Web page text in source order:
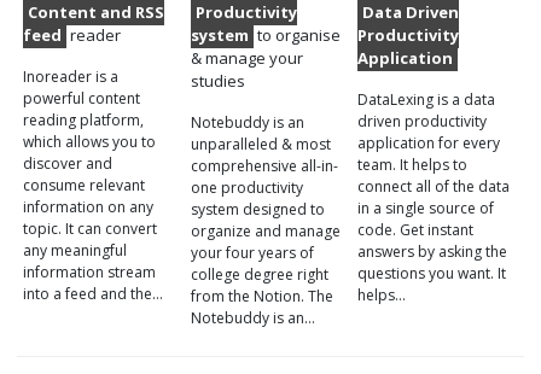
Content and RSS
feed reader
Inoreader is a
powerful content
reading platform,
which allows you to
discover and
consume relevant
information on any
topic. It can convert
any meaningful
information stream
into a feed and the…
Productivity
system to organise
& manage your
studies
Notebuddy is an
unparalleled & most
comprehensive all-in-
one productivity
system designed to
organize and manage
your four years of
college degree right
from the Notion. The
Notebuddy is an…
Data Driven
Productivity
Application
DataLexing is a data
driven productivity
application for every
team. It helps to
connect all of the data
in a single source of
code. Get instant
answers by asking the
questions you want. It
helps…